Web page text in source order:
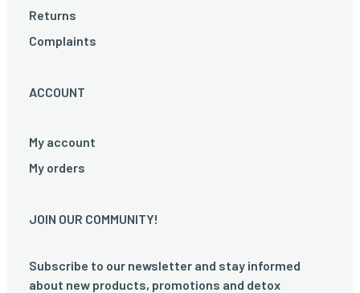
Returns
Complaints
ACCOUNT
My account
My orders
JOIN OUR COMMUNITY!
Subscribe to our newsletter and stay informed
about new products, promotions and detox